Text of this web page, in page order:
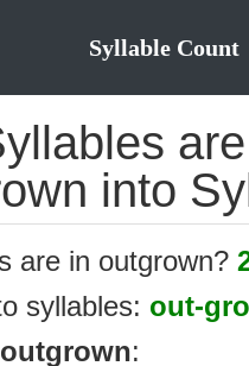
Syllable Count
into
are in outgrown?
syllables: out-
outgrown: